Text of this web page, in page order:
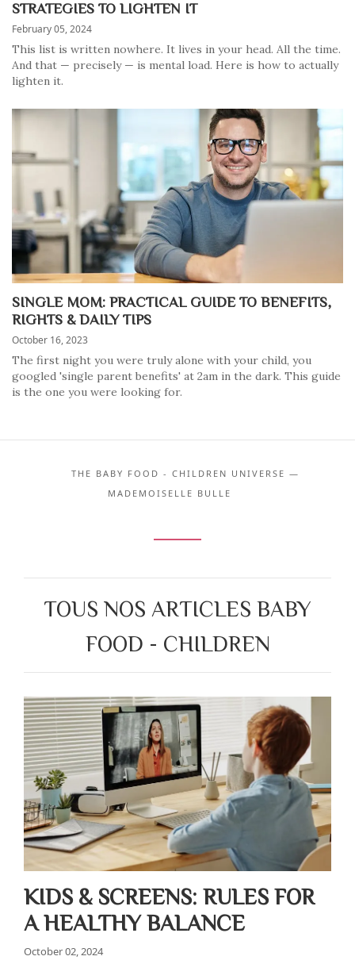
STRATEGIES TO LIGHTEN IT
February 05, 2024
This list is written nowhere. It lives in your head. All the time.
And that — precisely — is mental load. Here is how to actually
lighten it.
SINGLE MOM: PRACTICAL GUIDE TO BENEFITS,
RIGHTS & DAILY TIPS
October 16, 2023
The first night you were truly alone with your child, you
googled 'single parent benefits' at 2am in the dark. This guide
is the one you were looking for.
THE BABY FOOD - CHILDREN UNIVERSE —
MADEMOISELLE BULLE
TOUS NOS ARTICLES BABY
FOOD - CHILDREN
KIDS & SCREENS: RULES FOR
A HEALTHY BALANCE
October 02, 2024